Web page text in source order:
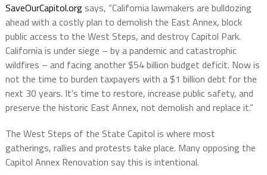
SaveOurCapitol.orgsays, “California lawmakers are bulldozing
ahead with a costly plan to demolish the East Annex, block
public access to the West Steps, and destroy Capitol Park.
California is under siege – by a pandemic and catastrophic
wildfires – and facing another $54 billion budget deficit. Now is
not the time to burden taxpayers with a $1 billion debt for the
next 30 years. It’s time to restore, increase public safety, and
preserve the historic East Annex, not demolish and replace it.”
The West Steps of the State Capitol is where most
gatherings, rallies and protests take place. Many opposing the
Capitol Annex Renovation say this is intentional.